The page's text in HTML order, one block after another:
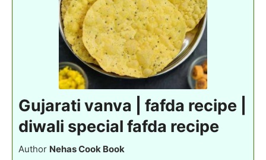
Gujarati vanva | fafda recipe |
diwali special fafda recipe
Author Nehas Cook Book